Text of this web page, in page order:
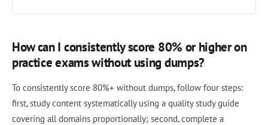
How can I consistently score 80% or higher on
practice exams without using dumps?
To consistently score 80%+ without dumps, follow four steps:
first, study content systematically using a quality study guide
covering all domains proportionally; second, complete a